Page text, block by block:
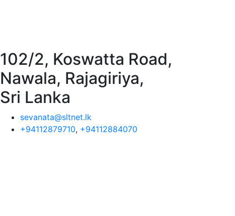
102/2, Koswatta Road,
Nawala, Rajagiriya,
Sri Lanka
sevanata@sltnet.lk
+94112879710, +94112884070